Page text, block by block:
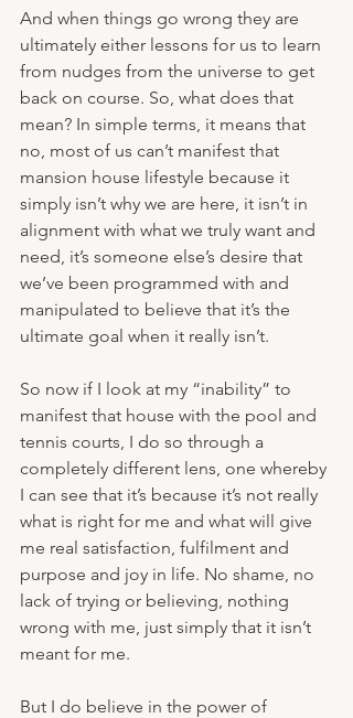
And when things go wrong they are
ultimately either lessons for us to learn
from nudges from the universe to get
back on course. So, what does that
mean? In simple terms, it means that
no, most of us can’t manifest that
mansion house lifestyle because it
simply isn’t why we are here, it isn’t in
alignment with what we truly want and
need, it’s someone else’s desire that
we’ve been programmed with and
manipulated to believe that it’s the
ultimate goal when it really isn’t.
So now if I look at my “inability” to
manifest that house with the pool and
tennis courts, I do so through a
completely different lens, one whereby
I can see that it’s because it’s not really
what is right for me and what will give
me real satisfaction, fulfilment and
purpose and joy in life. No shame, no
lack of trying or believing, nothing
wrong with me, just simply that it isn’t
meant for me.
But I do believe in the power of